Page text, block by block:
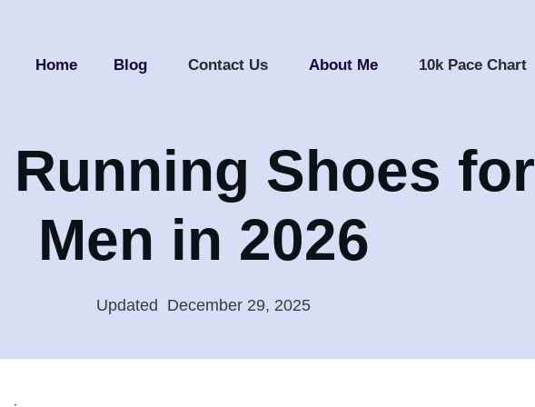
Home Blog Contact Us About Me 10k Pace Chart
Shoes for
Men in 2026
Updated December 29, 2025